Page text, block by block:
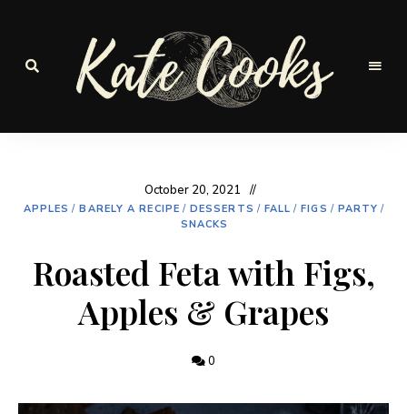
Seasonal
October 20, 2021
APPLES / BARELY A RECIPE / DESSERTS / FALL / FIGS / PARTY /
SNACKS
Roasted Feta with Figs,
Apples & Grapes
0